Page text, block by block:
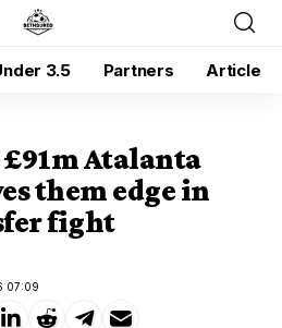
3.5 Partners Article
Atalanta
them edge in
fight
07:09